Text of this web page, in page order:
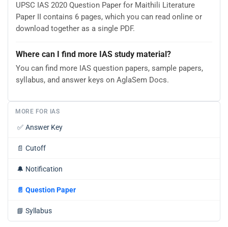
UPSC IAS 2020 Question Paper for Maithili Literature
Paper II contains 6 pages, which you can read online or
download together as a single PDF.
Where can I find more IAS study material?
You can find more IAS question papers, sample papers,
syllabus, and answer keys on AglaSem Docs.
MORE FOR IAS
✅ Answer Key
📄 Cutoff
🔔 Notification
📄 Question Paper
📘 Syllabus